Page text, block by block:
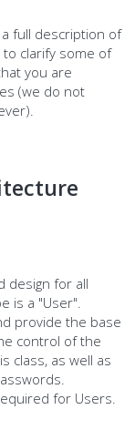
full description of
clarify some of
you are
(we do not
design for all
is a "User".
provide the base
control of the
class, as well as
for Users.